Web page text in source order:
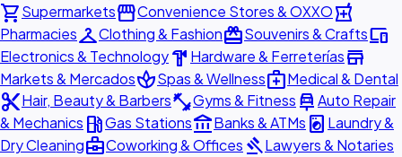
shopping_cartSupermarketsstorefrontConvenience Stores & OXXOlocal_pharmacy
PharmaciescheckroomClothing & FashionredeemSouvenirs & Craftsdevices
Electronics & Technologyhardware Hardware & Ferreteríasstore
Markets & MercadosspaSpas & Wellnessmedical_servicesMedical & Dental
content_cutHair, Beauty & Barbersfitness_centerGyms & Fitness car_repairAuto Repair
& Mechanics local_gas_stationGas Stationsaccount_balanceBanks & ATMs local_laundry_service Laundry &
Dry Cleaningbusiness_centerCoworking & Offices gavelLawyers & Notaries